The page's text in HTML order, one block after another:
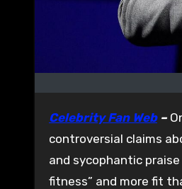
Celebrity Fan Web–
controversial claims
and sycophantic
fitness” and more fit